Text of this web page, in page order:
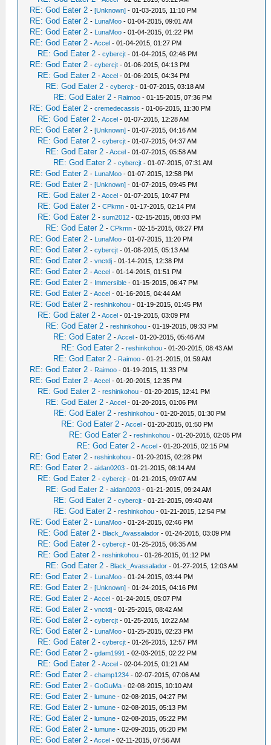
RE: God Eater 2 -[Unknown] - 01-03-2015, 11:10 PM
RE: God Eater 2 - LunaMoo - 01-04-2015, 09:01 AM
RE: God Eater 2 - LunaMoo - 01-04-2015, 01:22 PM
RE: God Eater 2 -Accel - 01-04-2015, 01:27 PM
RE: God Eater 2 -cybercjt - 01-04-2015, 02:46 PM
RE: God Eater 2 -cybercjt - 01-06-2015, 04:13 PM
RE: God Eater 2 -Accel - 01-06-2015, 04:34 PM
RE: God Eater 2 -cybercjt - 01-07-2015, 03:18 AM
RE: God Eater 2 - Raimoo - 01-15-2015, 07:36 PM
RE: God Eater 2 -cremedecassis - 01-06-2015, 11:30 PM
RE: God Eater 2 -Accel - 01-07-2015, 12:28 AM
RE: God Eater 2 -[Unknown] - 01-07-2015, 04:16 AM
RE: God Eater 2 -cybercjt - 01-07-2015, 04:37 AM
RE: God Eater 2 -Accel - 01-07-2015, 05:58 AM
RE: God Eater 2 -cybercjt - 01-07-2015, 07:31 AM
RE: God Eater 2 - LunaMoo - 01-07-2015, 12:58 PM
RE: God Eater 2 -[Unknown] - 01-07-2015, 09:45 PM
RE: God Eater 2 -Accel - 01-07-2015, 10:47 PM
RE: God Eater 2 -CPkmn - 01-17-2015, 02:14 PM
RE: God Eater 2 -sum2012 - 02-15-2015, 08:03 PM
RE: God Eater 2 -CPkmn - 02-15-2015, 08:27 PM
RE: God Eater 2 - LunaMoo - 01-07-2015, 11:20 PM
RE: God Eater 2 -cybercjt - 01-08-2015, 05:13 AM
RE: God Eater 2 -vnctdj - 01-14-2015, 12:38 PM
RE: God Eater 2 -Accel - 01-14-2015, 01:51 PM
RE: God Eater 2 - Immersible - 01-15-2015, 06:47 PM
RE: God Eater 2 -Accel - 01-16-2015, 04:44 AM
RE: God Eater 2 -reshinkohou - 01-19-2015, 01:45 PM
RE: God Eater 2 -Accel - 01-19-2015, 03:09 PM
RE: God Eater 2 -reshinkohou - 01-19-2015, 09:33 PM
RE: God Eater 2 -Accel - 01-20-2015, 05:46 AM
RE: God Eater 2 -reshinkohou - 01-20-2015, 08:43 AM
RE: God Eater 2 - Raimoo - 01-21-2015, 01:59 AM
RE: God Eater 2 - Raimoo - 01-19-2015, 11:33 PM
RE: God Eater 2 -Accel - 01-20-2015, 12:35 PM
RE: God Eater 2 -reshinkohou - 01-20-2015, 12:41 PM
RE: God Eater 2 -Accel - 01-20-2015, 01:06 PM
RE: God Eater 2 -reshinkohou - 01-20-2015, 01:30 PM
RE: God Eater 2 -Accel - 01-20-2015, 01:50 PM
RE: God Eater 2 -reshinkohou - 01-20-2015, 02:05 PM
RE: God Eater 2 -Accel - 01-20-2015, 02:15 PM
RE: God Eater 2 -reshinkohou - 01-20-2015, 02:28 PM
RE: God Eater 2 -aidan0203 - 01-21-2015, 08:14 AM
RE: God Eater 2 -cybercjt - 01-21-2015, 09:07 AM
RE: God Eater 2 -aidan0203 - 01-21-2015, 09:24 AM
RE: God Eater 2 -cybercjt - 01-21-2015, 09:40 AM
RE: God Eater 2 -reshinkohou - 01-21-2015, 12:54 PM
RE: God Eater 2 - LunaMoo - 01-24-2015, 02:46 PM
RE: God Eater 2 - Black_Avassalador - 01-24-2015, 03:09 PM
RE: God Eater 2 -cybercjt - 01-25-2015, 06:35 AM
RE: God Eater 2 -reshinkohou - 01-26-2015, 01:12 PM
RE: God Eater 2 - Black_Avassalador - 01-27-2015, 12:03 AM
RE: God Eater 2 - LunaMoo - 01-24-2015, 03:44 PM
RE: God Eater 2 -[Unknown] - 01-24-2015, 04:16 PM
RE: God Eater 2 -Accel - 01-24-2015, 05:07 PM
RE: God Eater 2 -vnctdj - 01-25-2015, 08:42 AM
RE: God Eater 2 -cybercjt - 01-25-2015, 10:22 AM
RE: God Eater 2 - LunaMoo - 01-25-2015, 02:23 PM
RE: God Eater 2 -cybercjt - 01-26-2015, 12:57 PM
RE: God Eater 2 -gdam1991 - 02-03-2015, 02:22 PM
RE: God Eater 2 -Accel - 02-04-2015, 01:21 AM
RE: God Eater 2 -champ1234 - 02-07-2015, 07:06 AM
RE: God Eater 2 -GoGuMa - 02-08-2015, 10:10 AM
RE: God Eater 2 -lumune - 02-08-2015, 04:27 PM
RE: God Eater 2 -lumune - 02-08-2015, 05:13 PM
RE: God Eater 2 -lumune - 02-08-2015, 05:22 PM
RE: God Eater 2 -lumune - 02-09-2015, 05:20 PM
RE: God Eater 2 -Accel - 02-11-2015, 07:56 AM